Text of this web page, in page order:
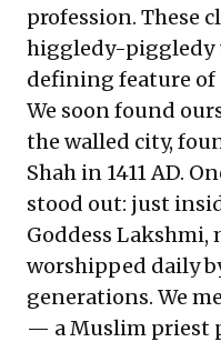
profession. These
higgledy-piggledy
defining feature of
We soon found
the walled city,
Shah in 1411 AD.
stood out: just
Goddess Lakshmi,
worshipped daily
generations. We
— a Muslim priest